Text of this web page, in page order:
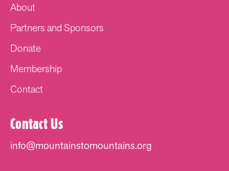
About
Partners and Sponsors
Donate
Membership
Contact
Contact Us
info@mountainstomountains.org